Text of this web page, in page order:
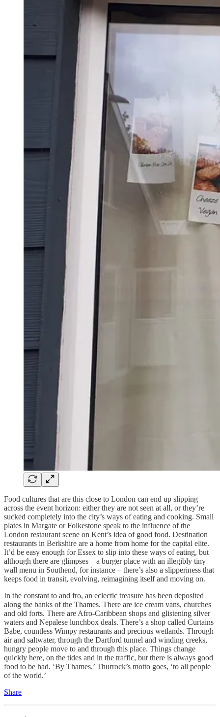
Food cultures that are this close to London can end up slipping
across the event horizon: either they are not seen at all, or they’re
sucked completely into the city’s ways of eating and cooking. Small
plates in Margate or Folkestone speak to the influence of the
London restaurant scene on Kent’s idea of good food. Destination
restaurants in Berkshire are a home from home for the capital elite.
It’d be easy enough for Essex to slip into these ways of eating, but
although there are glimpses – a burger place with an illegibly tiny
wall menu in Southend, for instance – there’s also a slipperiness that
keeps food in transit, evolving, reimagining itself and moving on.
In the constant to and fro, an eclectic treasure has been deposited
along the banks of the Thames. There are ice cream vans, churches
and old forts. There are Afro-Caribbean shops and glistening silver
waters and Nepalese lunchbox deals. There’s a shop called Curtains
Babe, countless Wimpy restaurants and precious wetlands. Through
air and saltwater, through the Dartford tunnel and winding creeks,
hungry people move to and through this place. Things change
quickly here, on the tides and in the traffic, but there is always good
food to be had. ‘By Thames,’ Thurrock’s motto goes, ‘to all people
of the world.’
Share